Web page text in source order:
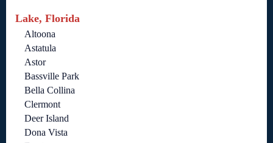
Lake, Florida
Altoona
Astatula
Astor
Bassville Park
Bella Collina
Clermont
Deer Island
Dona Vista